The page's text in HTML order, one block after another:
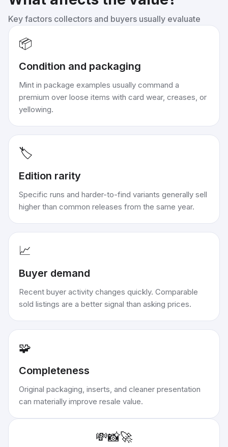
Key factors collectors and buyers usually evaluate
📦
Condition and packaging
Mint in package examples usually command a
premium over loose items with card wear, creases, or
yellowing.
🏷️
Edition rarity
Specific runs and harder-to-find variants generally sell
higher than common releases from the same year.
📈
Buyer demand
Recent buyer activity changes quickly. Comparable
sold listings are a better signal than asking prices.
🧩
Completeness
Original packaging, inserts, and cleaner presentation
can materially improve resale value.
💸📸🚀